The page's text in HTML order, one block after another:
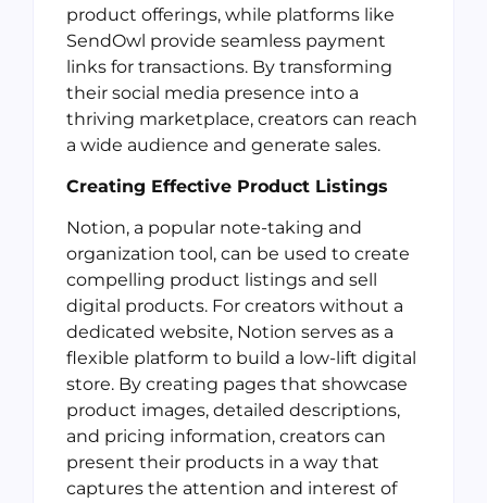
product offerings, while platforms like
SendOwl provide seamless payment
links for transactions. By transforming
their social media presence into a
thriving marketplace, creators can reach
a wide audience and generate sales.
Creating Effective Product Listings
Notion, a popular note-taking and
organization tool, can be used to create
compelling product listings and sell
digital products. For creators without a
dedicated website, Notion serves as a
flexible platform to build a low-lift digital
store. By creating pages that showcase
product images, detailed descriptions,
and pricing information, creators can
present their products in a way that
captures the attention and interest of